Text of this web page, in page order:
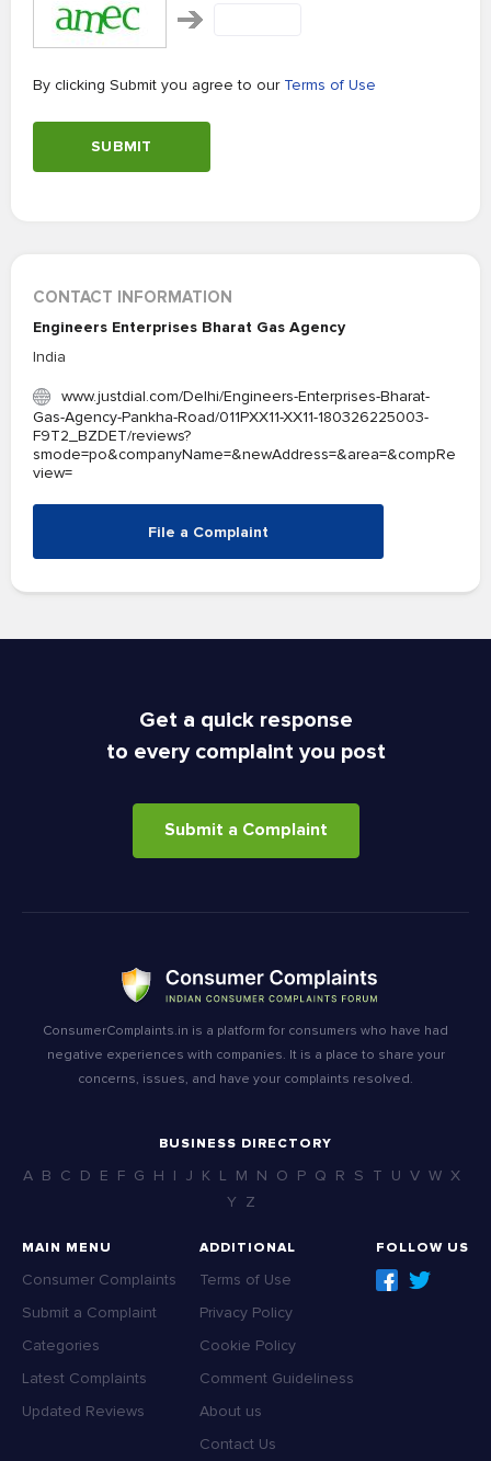
By clicking Submit you agree to our Terms of Use
SUBMIT
CONTACT INFORMATION
Engineers Enterprises Bharat Gas Agency
India
www.justdial.com/Delhi/Engineers-Enterprises-Bharat-
Gas-Agency-Pankha-Road/011PXX11-XX11-180326225003-
F9T2_BZDET/reviews?
smode=po&companyName=&newAddress=&area=&compRe
view=
File a Complaint
Get a quick response
to every complaint you post
Submit a Complaint
ConsumerComplaints.in is a platform for consumers who have had
negative experiences with companies. It is a place to share your
concerns, issues, and have your complaints resolved.
BUSINESS DIRECTORY
A B C D E F G H I J K L M N O P Q R S T U V W X
Y Z
MAIN MENU
Consumer Complaints
Submit a Complaint
Categories
Latest Complaints
Updated Reviews
ADDITIONAL
Terms of Use
Privacy Policy
Cookie Policy
Comment Guideliness
About us
Contact Us
FOLLOW US